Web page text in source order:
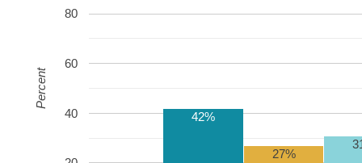
40
60
80
42%
27%
Percent